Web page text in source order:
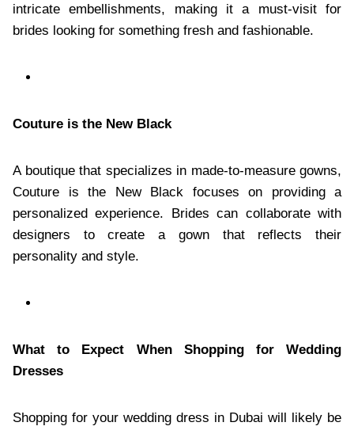
intricate embellishments, making it a must-visit for
brides looking for something fresh and fashionable.
Couture is the New Black
A boutique that specializes in made-to-measure gowns,
Couture is the New Black focuses on providing a
personalized experience. Brides can collaborate with
designers to create a gown that reflects their
personality and style.
What to Expect When Shopping for Wedding
Dresses
Shopping for your wedding dress in Dubai will likely be